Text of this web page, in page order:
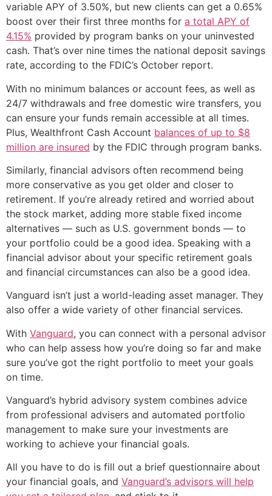
variable APY of 3.50%, but new clients can get a 0.65%
boost over their first three months for a total APY of
4.15% provided by program banks on your uninvested
cash. That’s over nine times the national deposit savings
rate, according to the FDIC’s October report.
With no minimum balances or account fees, as well as
24/7 withdrawals and free domestic wire transfers, you
can ensure your funds remain accessible at all times.
Plus, Wealthfront Cash Account balances of up to $8
million are insured by the FDIC through program banks.
Similarly, financial advisors often recommend being
more conservative as you get older and closer to
retirement. If you’re already retired and worried about
the stock market, adding more stable fixed income
alternatives — such as U.S. government bonds — to
your portfolio could be a good idea. Speaking with a
financial advisor about your specific retirement goals
and financial circumstances can also be a good idea.
Vanguard isn’t just a world-leading asset manager. They
also offer a wide variety of other financial services.
With Vanguard, you can connect with a personal advisor
who can help assess how you’re doing so far and make
sure you’ve got the right portfolio to meet your goals
on time.
Vanguard’s hybrid advisory system combines advice
from professional advisers and automated portfolio
management to make sure your investments are
working to achieve your financial goals.
All you have to do is fill out a brief questionnaire about
your financial goals, and Vanguard’s advisors will help